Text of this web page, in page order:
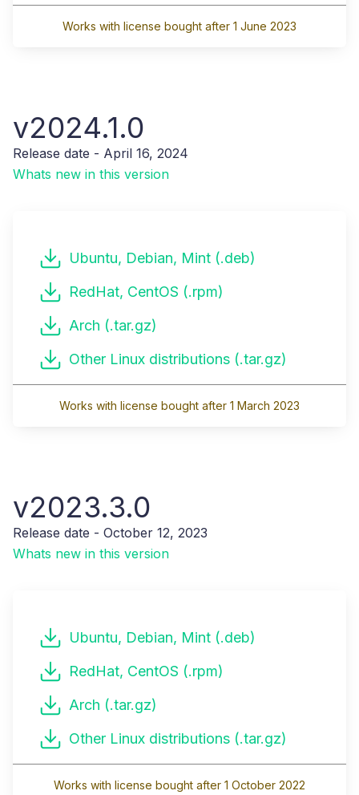
Works with license bought after 1 June 2023
v2024.1.0
Release date - April 16, 2024
Whats new in this version
Ubuntu, Debian, Mint (.deb)
RedHat, CentOS (.rpm)
Arch (.tar.gz)
Other Linux distributions (.tar.gz)
Works with license bought after 1 March 2023
v2023.3.0
Release date - October 12, 2023
Whats new in this version
Ubuntu, Debian, Mint (.deb)
RedHat, CentOS (.rpm)
Arch (.tar.gz)
Other Linux distributions (.tar.gz)
Works with license bought after 1 October 2022